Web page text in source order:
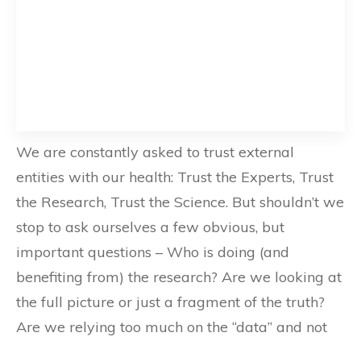
We are constantly asked to trust external
entities with our health: Trust the Experts, Trust
the Research, Trust the Science. But shouldn’t we
stop to ask ourselves a few obvious, but
important questions – Who is doing (and
benefiting from) the research? Are we looking at
the full picture or just a fragment of the truth?
Are we relying too much on the “data” and not